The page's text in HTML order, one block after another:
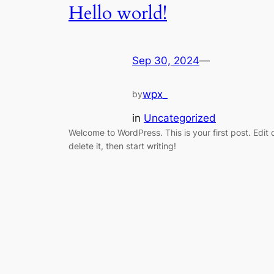
Hello world!
Sep 30, 2024—
bywpx_
in Uncategorized
Welcome to WordPress. This is your first post. Edit
delete it, then start writing!